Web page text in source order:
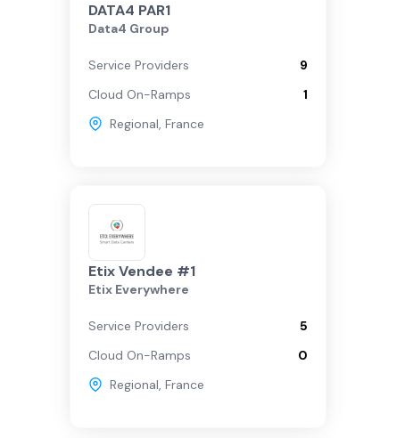
DATA4 PAR1
Data4 Group
Service Providers
9
Cloud On-Ramps
1
Regional, France
Etix Vendee #1
Etix Everywhere
Service Providers
5
Cloud On-Ramps
0
Regional, France